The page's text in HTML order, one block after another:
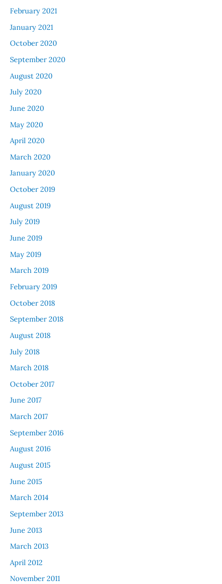
February 2021
January 2021
October 2020
September 2020
August 2020
July 2020
June 2020
May 2020
April 2020
March 2020
January 2020
October 2019
August 2019
July 2019
June 2019
May 2019
March 2019
February 2019
October 2018
September 2018
August 2018
July 2018
March 2018
October 2017
June 2017
March 2017
September 2016
August 2016
August 2015
June 2015
March 2014
September 2013
June 2013
March 2013
April 2012
November 2011